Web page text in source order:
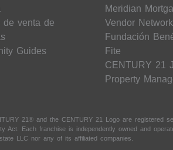
de venta de
Guides
Meridian
Vendor Network
Fundación
Fite
CENTURY 21
Property
21® and the CENTURY 21 Logo are registered
Act. Each franchise is independently owned and
LLC nor any of its affiliated companies.